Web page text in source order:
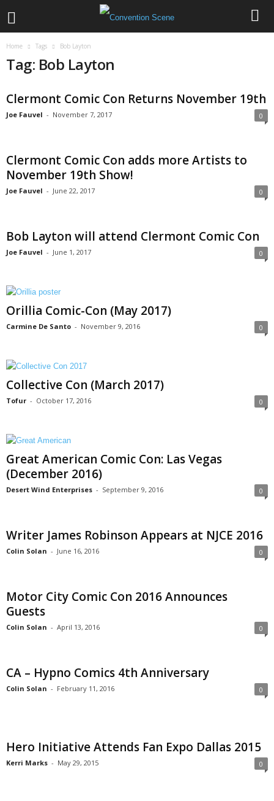
Home Tags Bob Layton
Tag: Bob Layton
Clermont Comic Con Returns November 19th
Joe Fauvel - November 7, 2017 0
Clermont Comic Con adds more Artists to
November 19th Show!
Joe Fauvel - June 22, 2017 0
Bob Layton will attend Clermont Comic Con
Joe Fauvel - June 1, 2017 0
Orillia Comic-Con (May 2017)
Carmine De Santo - November 9, 2016 0
Collective Con (March 2017)
Tofur - October 17, 2016 0
Great American Comic Con: Las Vegas
(December 2016)
Desert Wind Enterprises - September 9, 2016 0
Writer James Robinson Appears at NJCE 2016
Colin Solan - June 16, 2016 0
Motor City Comic Con 2016 Announces
Guests
Colin Solan - April 13, 2016 0
CA – Hypno Comics 4th Anniversary
Colin Solan - February 11, 2016 0
Hero Initiative Attends Fan Expo Dallas 2015
Kerri Marks - May 29, 2015 0